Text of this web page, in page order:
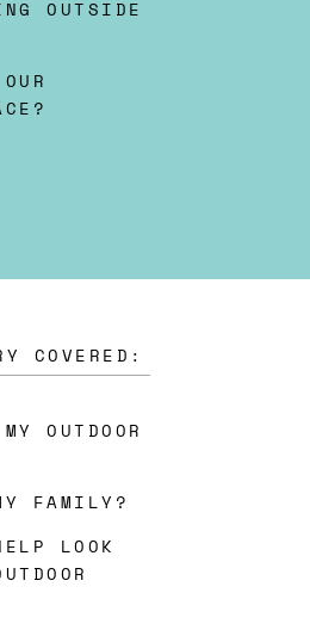
OUTSIDE
COVERED:
OUTDOOR
FAMILY?
LOOK